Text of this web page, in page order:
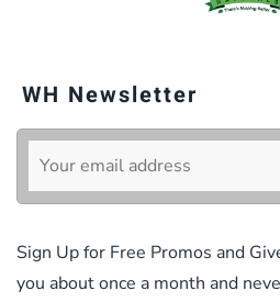
WH Newsletter
Sign Up for Free Promos and
you about once a month and